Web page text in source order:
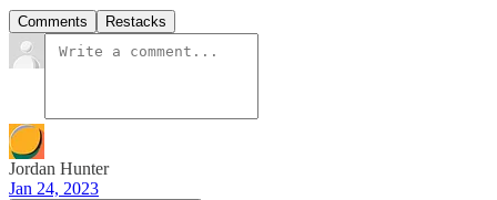
Comments Restacks
Jordan Hunter
Jan 24, 2023